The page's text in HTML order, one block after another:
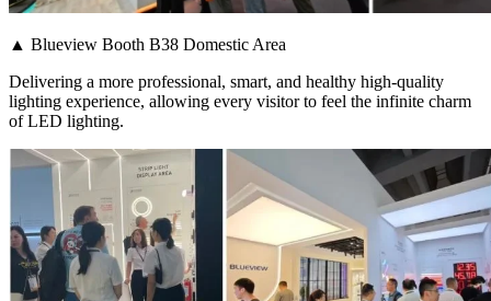
▲ Blueview Booth B38 Domestic Area
Delivering a more professional, smart, and healthy high-quality
lighting experience, allowing every visitor to feel the infinite charm
of LED lighting.